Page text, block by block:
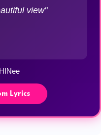
view"
Lyrics